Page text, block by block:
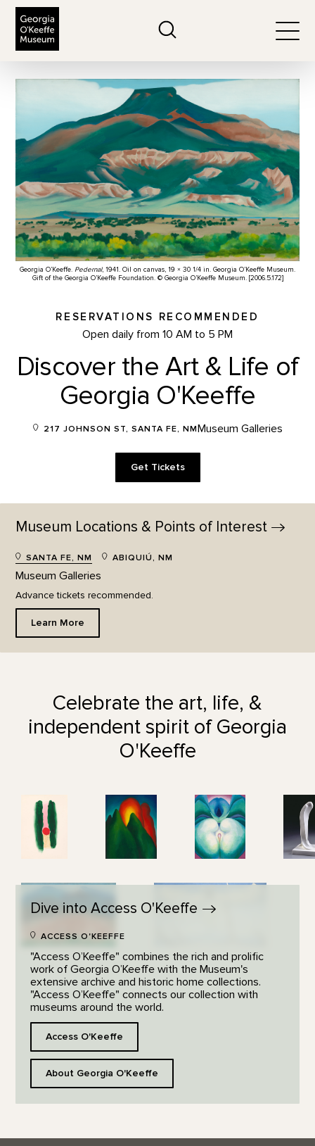
Georgia O’Keeffe. Pedernal, 1941. Oil on canvas, 19 × 30 1/4 in. Georgia O’Keeffe Museum.
Gift of the Georgia O’Keeffe Foundation. © Georgia O’Keeffe Museum. [2006.5.172]
RESERVATIONS RECOMMENDED
Open daily from 10 AM to 5 PM
Discover the Art & Life of
Georgia O'Keeffe
217 JOHNSON ST, SANTA FE, NMMuseum Galleries
Get Tickets
Museum Locations & Points of Interest
SANTA FE, NM ABIQUIÚ, NM
Museum Galleries
Advance tickets recommended.
Learn More
Celebrate the art, life, &
independent spirit of Georgia
O'Keeffe
Dive into Access O'Keeffe
ACCESS O'KEEFFE
"Access O’Keeffe" combines the rich and prolific
work of Georgia O’Keeffe with the Museum's
extensive archive and historic home collections.
"Access O’Keeffe" connects our collection with
museums around the world.
Access O'Keeffe
About Georgia O'Keeffe